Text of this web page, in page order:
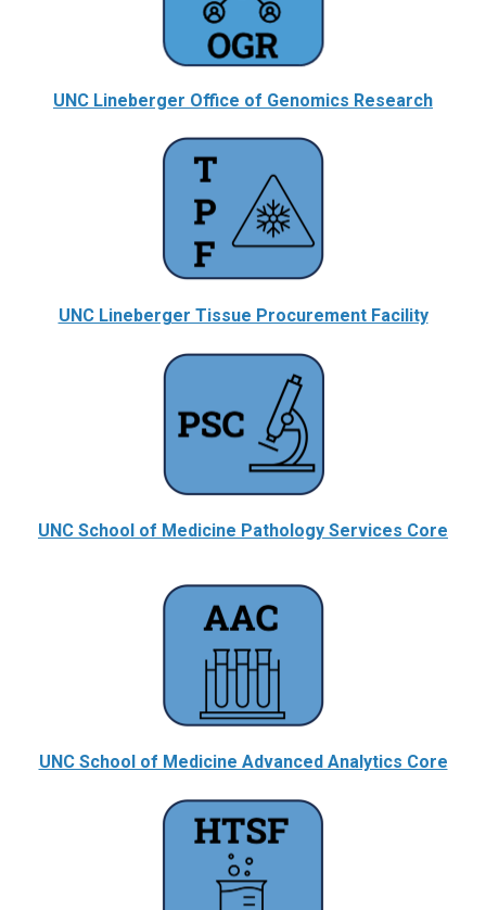
UNC Lineberger Office of Genomics Research
UNC Lineberger Tissue Procurement Facility
UNC School of Medicine Pathology Services Core
UNC School of Medicine Advanced Analytics Core